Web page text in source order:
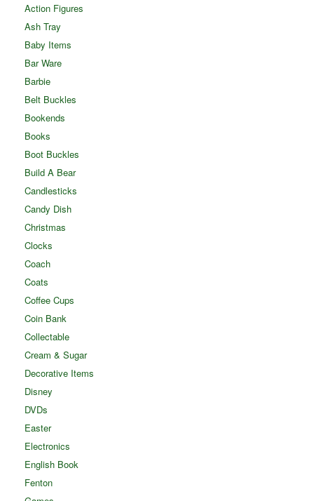
Action Figures
Ash Tray
Baby Items
Bar Ware
Barbie
Belt Buckles
Bookends
Books
Boot Buckles
Build A Bear
Candlesticks
Candy Dish
Christmas
Clocks
Coach
Coats
Coffee Cups
Coin Bank
Collectable
Cream & Sugar
Decorative Items
Disney
DVDs
Easter
Electronics
English Book
Fenton